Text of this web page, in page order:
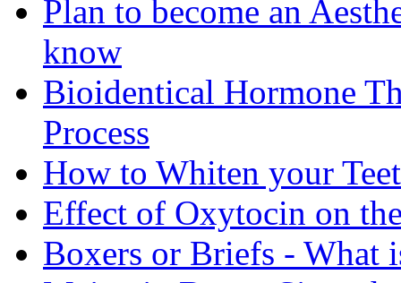
Plan to become an
know
Bioidentical Hormone
Process
How to Whiten your
Effect of Oxytocin on
Boxers or Briefs - What